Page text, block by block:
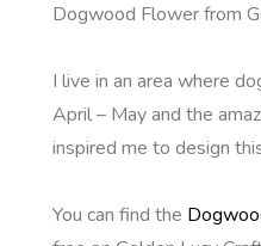
Dogwood Flower from
I live in an area where
April – May and the
inspired me to design
You can find the